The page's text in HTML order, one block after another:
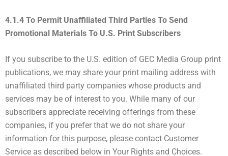
4.1.4 To Permit Unaffiliated Third Parties To Send
Promotional Materials To U.S. Print Subscribers
If you subscribe to the U.S. edition of GEC Media Group print
publications, we may share your print mailing address with
unaffiliated third party companies whose products and
services may be of interest to you. While many of our
subscribers appreciate receiving offerings from these
companies, if you prefer that we do not share your
information for this purpose, please contact Customer
Service as described below in Your Rights and Choices.